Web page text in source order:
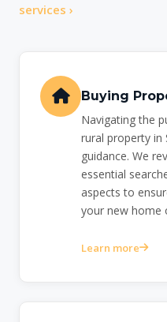
services ›
Buying
Navigating the
rural property in
guidance. We
essential
aspects to
your new home
Learn more